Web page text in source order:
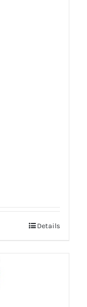
Details